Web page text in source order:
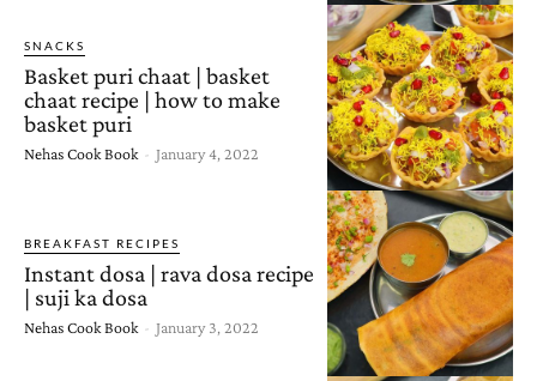
SNACKS
Basket puri chaat | basket
chaat recipe | how to make
basket puri
Nehas Cook Book - January 4, 2022
BREAKFAST RECIPES
Instant dosa | rava dosa recipe
| suji ka dosa
Nehas Cook Book - January 3, 2022